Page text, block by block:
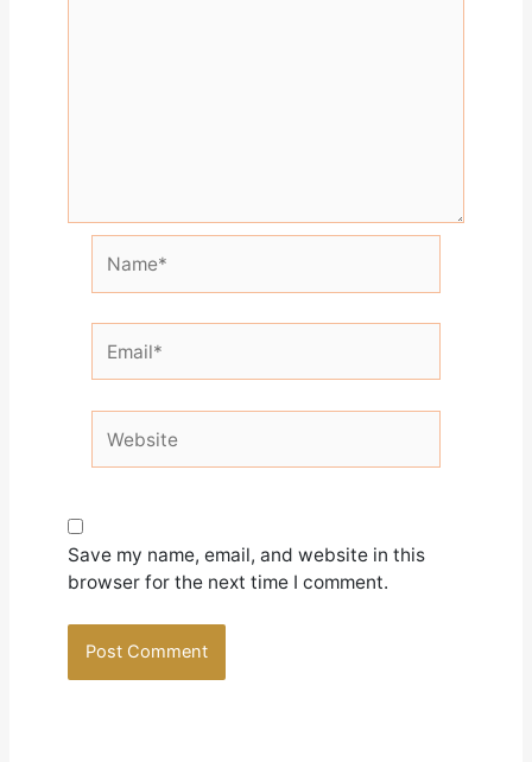
Save my name, email, and website in this
browser for the next time I comment.